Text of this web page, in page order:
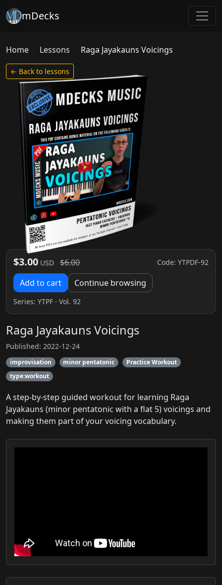
mDecks
Home Lessons Raga Jayakauns Voicings
← Back to lessons
$3.00 USD $6.00 Code: YTPDF-92
Add to cart Continue browsing
Series: YTPF · Vol. 92
Raga Jayakauns Voicings
Published: 2022-12-24
improvisation minor pentatonic
Practice Workout
type:workout
A step-by-step guided workout for learning Raga
Jayakauns (minor pentatonic with a flat 5) voicings and
making them part of your voicing vocabulary.